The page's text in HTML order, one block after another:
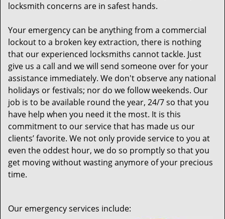
locksmith concerns are in safest hands.
Your emergency can be anything from a commercial
lockout to a broken key extraction, there is nothing
that our experienced locksmiths cannot tackle. Just
give us a call and we will send someone over for your
assistance immediately. We don't observe any national
holidays or festivals; nor do we follow weekends. Our
job is to be available round the year, 24/7 so that you
have help when you need it the most. It is this
commitment to our service that has made us our
clients’ favorite. We not only provide service to you at
even the oddest hour, we do so promptly so that you
get moving without wasting anymore of your precious
time.
Our emergency services include: